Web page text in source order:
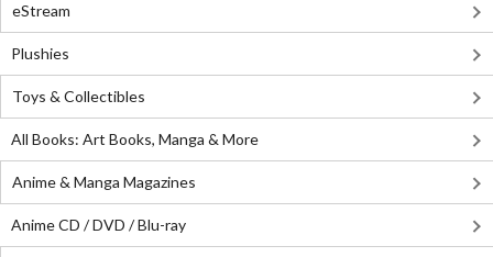
eStream
Plushies
Toys & Collectibles
All Books: Art Books, Manga & More
Anime & Manga Magazines
Anime CD / DVD / Blu-ray